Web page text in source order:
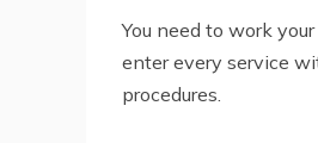
You need to work
enter every service
procedures.